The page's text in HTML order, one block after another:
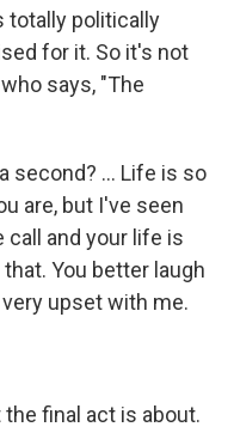
totally politically
for it. So it's not
says, "The
second? ... Life is so
are, but I've seen
call and your life is
You better laugh
upset with me.
final act is about.